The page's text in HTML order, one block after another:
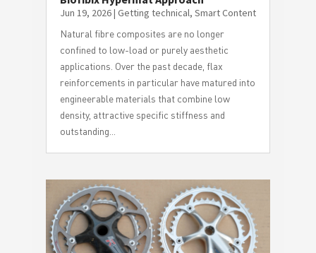
Jun 19, 2026| Getting technical, Smart Content
Natural fibre composites are no longer
confined to low-load or purely aesthetic
applications. Over the past decade, flax
reinforcements in particular have matured into
engineerable materials that combine low
density, attractive specific stiffness and
outstanding...